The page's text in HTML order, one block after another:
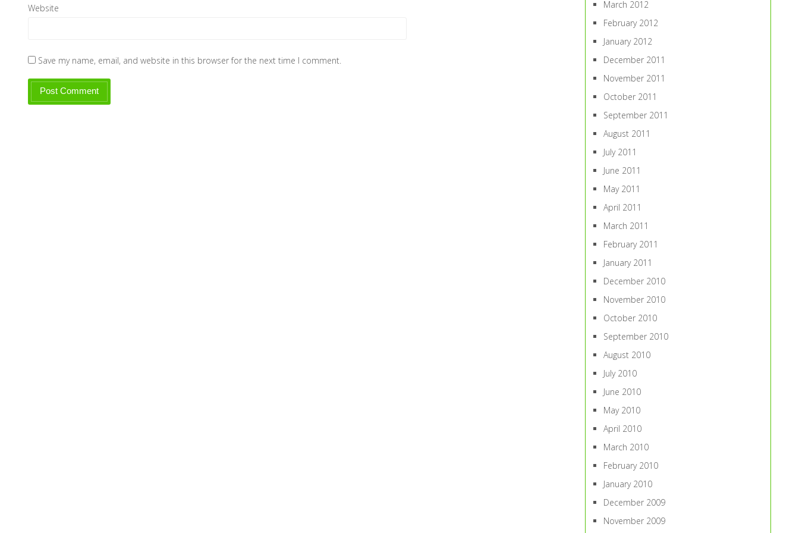
Website
Save my name, email, and website in this browser for the next time I comment.
March 2012
February 2012
January 2012
December 2011
November 2011
October 2011
September 2011
August 2011
July 2011
June 2011
May 2011
April 2011
March 2011
February 2011
January 2011
December 2010
November 2010
October 2010
September 2010
August 2010
July 2010
June 2010
May 2010
April 2010
March 2010
February 2010
January 2010
December 2009
November 2009